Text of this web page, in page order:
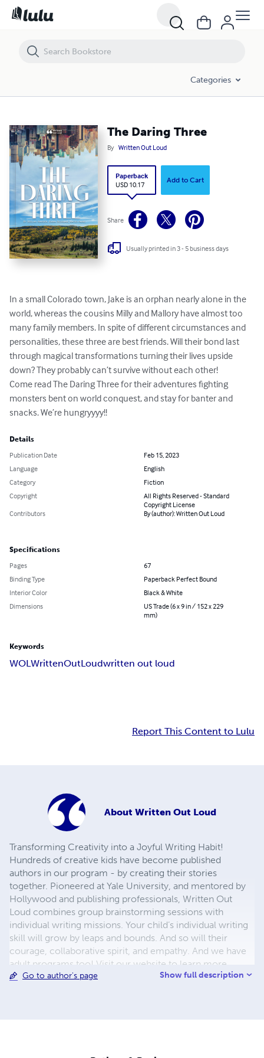
Categories
The Daring Three
By Written Out Loud
Paperback
USD 10.17
Add to Cart
Share
Usually printed in 3 - 5 business days
In a small Colorado town, Jake is an orphan nearly alone in the
world, whereas the cousins Milly and Mallory have almost too
many family members. In spite of different circumstances and
personalities, these three are best friends. Will their bond last
through magical transformations turning their lives upside
down? They probably can’t survive without each other!
Come read The Daring Three for their adventures fighting
monsters bent on world conquest, and stay for banter and
snacks. We’re hungryyyy!!
Details
Publication Date
Feb 15, 2023
Language
English
Category
Fiction
Copyright
All Rights Reserved - Standard
Copyright License
Contributors
By (author): Written Out Loud
Specifications
Pages
67
Binding Type
Paperback Perfect Bound
Interior Color
Black & White
Dimensions
US Trade (6 x 9 in / 152 x 229
mm)
Keywords
WOL WrittenOutLoudwritten out loud
Report This Content to Lulu
About Written Out Loud
Transforming Creativity into a Joyful Writing Habit!
Hundreds of creative kids have become published
authors in our program - by creating their stories
together. Pioneered at Yale University, and mentored by
Hollywood and publishing professionals, Written Out
Loud combines group brainstorming sessions with
individual writing missions. Your child’s individual writing
skill will grow by leaps and bounds. And so will their
courage, collaborative spirit, and empathy. And we have
adult programs too! Visit our website to learn more.
Go to author's page Show full description
The Daring Three